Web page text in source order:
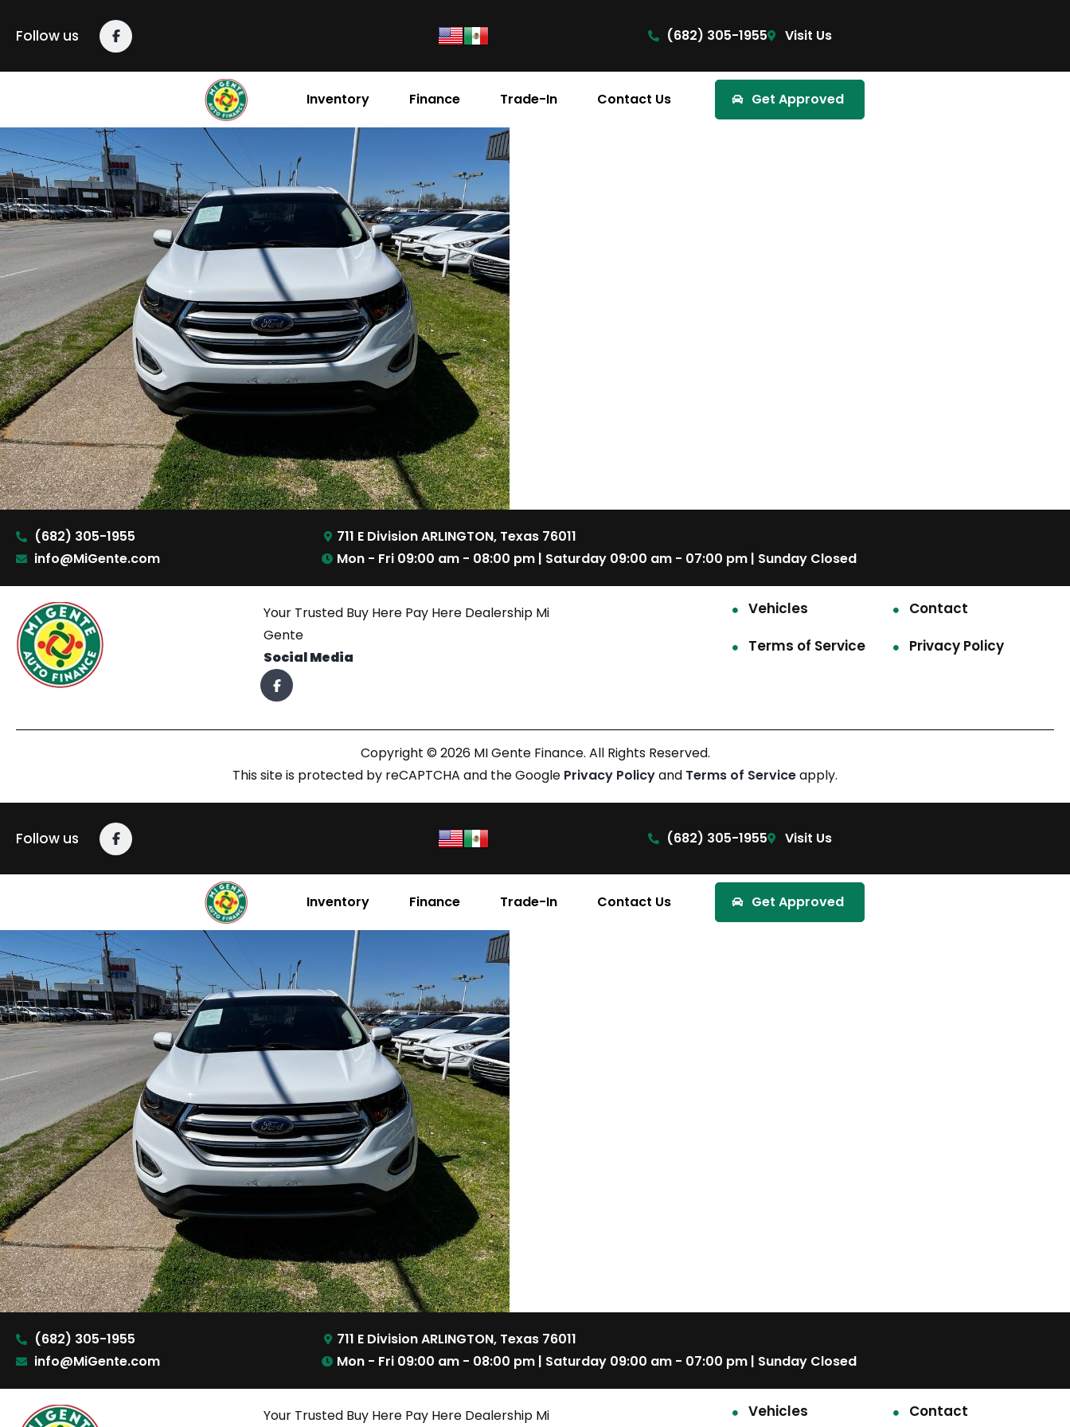
Follow us (682) 305-1955 Visit Us
Inventory Finance Trade-In Contact Us Get Approved
(682) 305-1955
info@MiGente.com
711 E Division ARLINGTON, Texas 76011
Mon - Fri 09:00 am - 08:00 pm | Saturday 09:00 am - 07:00 pm | Sunday Closed
Your Trusted Buy Here Pay Here Dealership Mi
Gente
Social Media
Vehicles
Contact
Terms of Service
Privacy Policy
Copyright © 2026 MI Gente Finance. All Rights Reserved.
This site is protected by reCAPTCHA and the Google Privacy Policyand Terms of Serviceapply.
Follow us (682) 305-1955 Visit Us
Inventory Finance Trade-In Contact Us Get Approved
(682) 305-1955
info@MiGente.com
711 E Division ARLINGTON, Texas 76011
Mon - Fri 09:00 am - 08:00 pm | Saturday 09:00 am - 07:00 pm | Sunday Closed
Your Trusted Buy Here Pay Here Dealership Mi Vehicles Contact